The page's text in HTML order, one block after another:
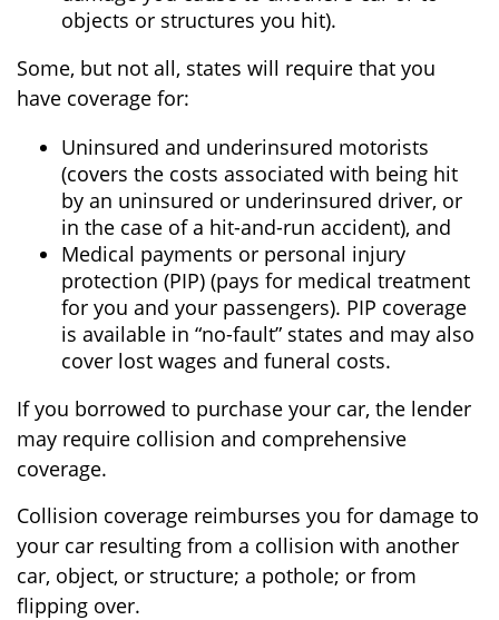
objects or structures you hit).
Some, but not all, states will require that you
have coverage for:
Uninsured and underinsured motorists
(covers the costs associated with being hit
by an uninsured or underinsured driver, or
in the case of a hit-and-run accident), and
Medical payments or personal injury
protection (PIP) (pays for medical treatment
for you and your passengers). PIP coverage
is available in “no-fault” states and may also
cover lost wages and funeral costs.
If you borrowed to purchase your car, the lender
may require collision and comprehensive
coverage.
Collision coverage reimburses you for damage to
your car resulting from a collision with another
car, object, or structure; a pothole; or from
flipping over.